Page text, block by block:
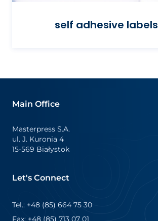
self adhesive labels
Main Office
Masterpress S.A.
ul. J. Kuronia 4
15-569 Białystok
Let's Connect
Tel.: +48 (85) 664 75 30
Fax: +48 (85) 713 07 01